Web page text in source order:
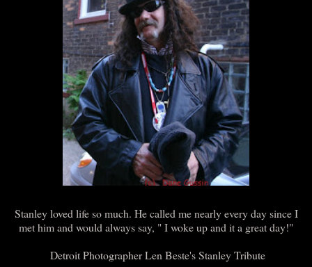
Stanley loved life so much. He called me nearly every day since I
met him and would always say, " I woke up and it a great day!"
Detroit Photographer Len Beste's Stanley Tribute